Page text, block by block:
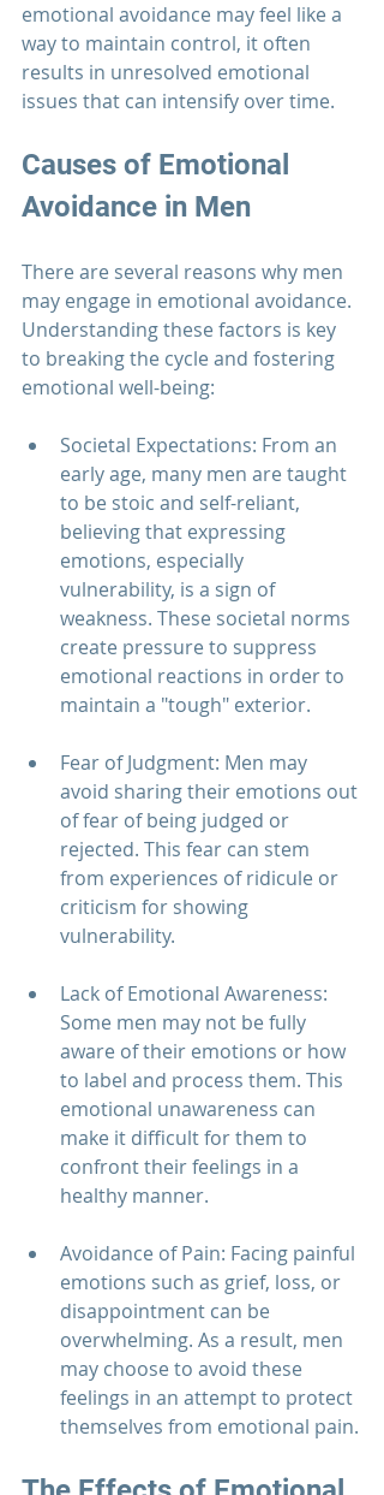
emotional avoidance may feel like a
way to maintain control, it often
results in unresolved emotional
issues that can intensify over time.
Causes of Emotional
Avoidance in Men
There are several reasons why men
may engage in emotional avoidance.
Understanding these factors is key
to breaking the cycle and fostering
emotional well-being:
Societal Expectations: From an
early age, many men are taught
to be stoic and self-reliant,
believing that expressing
emotions, especially
vulnerability, is a sign of
weakness. These societal norms
create pressure to suppress
emotional reactions in order to
maintain a "tough" exterior.
Fear of Judgment: Men may
avoid sharing their emotions out
of fear of being judged or
rejected. This fear can stem
from experiences of ridicule or
criticism for showing
vulnerability.
Lack of Emotional Awareness:
Some men may not be fully
aware of their emotions or how
to label and process them. This
emotional unawareness can
make it difficult for them to
confront their feelings in a
healthy manner.
Avoidance of Pain: Facing painful
emotions such as grief, loss, or
disappointment can be
overwhelming. As a result, men
may choose to avoid these
feelings in an attempt to protect
themselves from emotional pain.